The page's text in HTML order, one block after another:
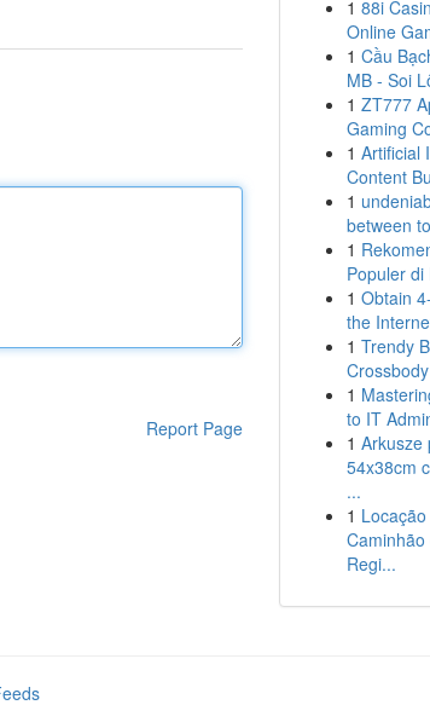
Report Page
1 88i
Online
1 Cầu
MB - Soi
1 ZT777
Gaming
1 Artificial
Content
1
between
1
Populer di
1 Obtain
the
1 Trendy
1
to IT
1 Arkusze
54x38cm
...
1
Regi...